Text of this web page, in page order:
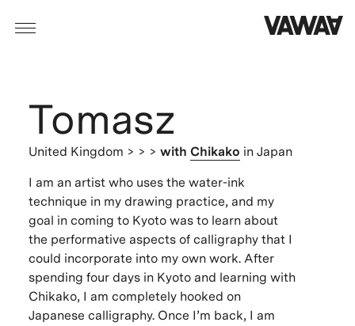
Tomasz
United Kingdom > > > with Chikako in Japan
I am an artist who uses the water-ink
technique in my drawing practice, and my
goal in coming to Kyoto was to learn about
the performative aspects of calligraphy that I
could incorporate into my own work. After
spending four days in Kyoto and learning with
Chikako, I am completely hooked on
Japanese calligraphy. Once I’m back, I am